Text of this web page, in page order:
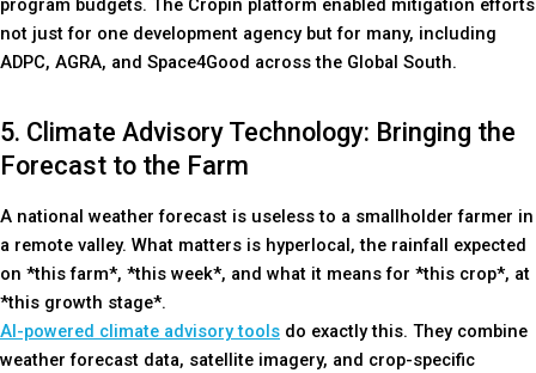
program budgets. The Cropin platform enabled mitigation efforts
not just for one development agency but for many, including
ADPC, AGRA, and Space4Good across the Global South.
5. Climate Advisory Technology: Bringing the
Forecast to the Farm
A national weather forecast is useless to a smallholder farmer in
a remote valley. What matters is hyperlocal, the rainfall expected
on *this farm*, *this week*, and what it means for *this crop*, at
*this growth stage*.
AI-powered climate advisory tools do exactly this. They combine
weather forecast data, satellite imagery, and crop-specific